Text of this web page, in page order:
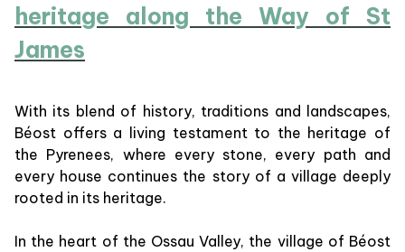
heritage along the Way of St
James
With its blend of history, traditions and landscapes,
Béost offers a living testament to the heritage of
the Pyrenees, where every stone, every path and
every house continues the story of a village deeply
rooted in its heritage.
In the heart of the Ossau Valley, the village of Béost